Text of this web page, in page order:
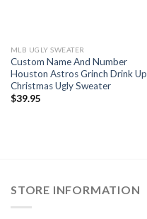
MLB UGLY SWEATER
Custom Name And Number
Houston Astros Grinch Drink Up
Christmas Ugly Sweater
$39.95
STORE INFORMATION